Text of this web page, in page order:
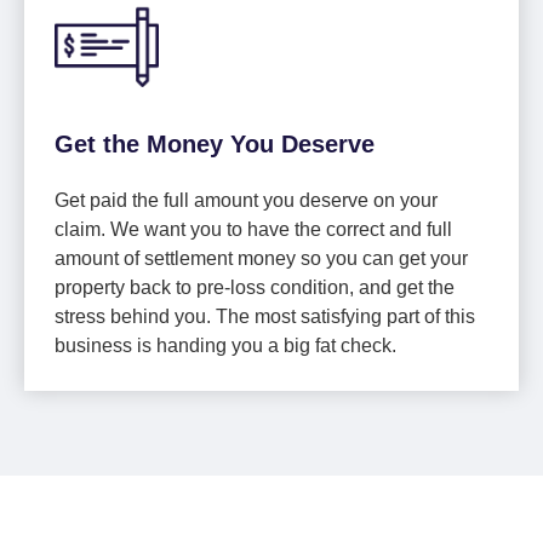
Get the Money You Deserve
Get paid the full amount you deserve on your
claim. We want you to have the correct and full
amount of settlement money so you can get your
property back to pre-loss condition, and get the
stress behind you. The most satisfying part of this
business is handing you a big fat check.